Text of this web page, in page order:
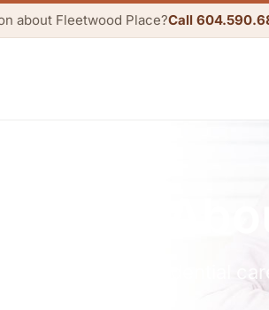
about Fleetwood Place?Call
Residential